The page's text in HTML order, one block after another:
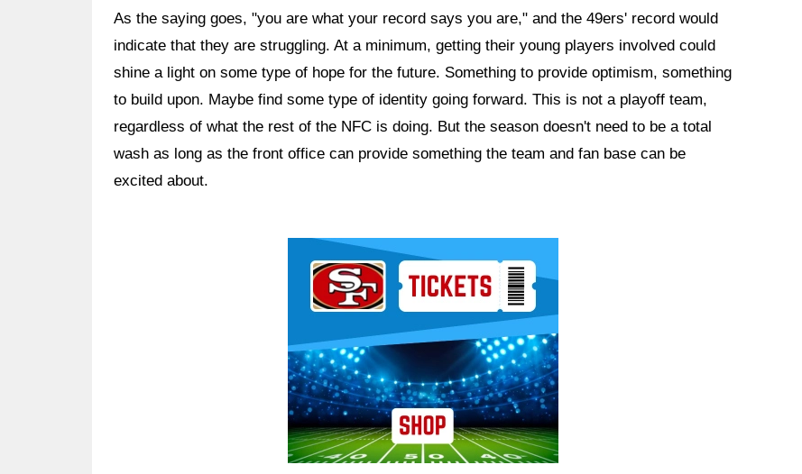
As the saying goes, "you are what your record says you are," and the 49ers' record would
indicate that they are struggling. At a minimum, getting their young players involved could
shine a light on some type of hope for the future. Something to provide optimism, something
to build upon. Maybe find some type of identity going forward. This is not a playoff team,
regardless of what the rest of the NFC is doing. But the season doesn't need to be a total
wash as long as the front office can provide something the team and fan base can be
excited about.